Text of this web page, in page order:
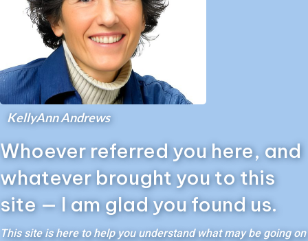
Whoever referred you here, and
whatever brought you to this
site — I am glad you found us.
This site is here to help you understand what may be going on
KellyAnn Andrews